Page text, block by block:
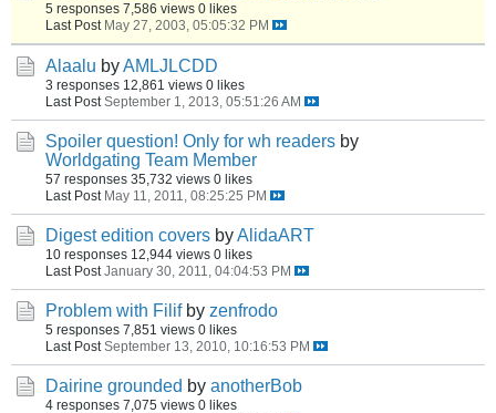
5 responses 7,586 views 0 likes
Last Post May 27, 2003, 05:05:32 PM
Alaalu byAMLJLCDD
3 responses 12,861 views 0 likes
Last Post September 1, 2013, 05:51:26 AM
Spoiler question! Only for wh readers by
Worldgating Team Member
57 responses 35,732 views 0 likes
Last Post May 11, 2011, 08:25:25 PM
Digest edition covers byAlidaART
10 responses 12,944 views 0 likes
Last Post January 30, 2011, 04:04:53 PM
Problem with Filif by zenfrodo
5 responses 7,851 views 0 likes
Last Post September 13, 2010, 10:16:53 PM
Dairine grounded by anotherBob
4 responses 7,075 views 0 likes